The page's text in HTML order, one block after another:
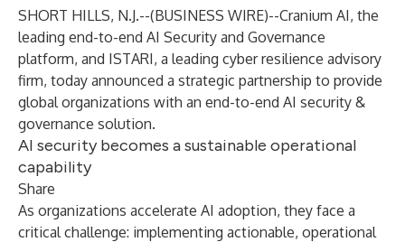
SHORT HILLS, N.J.--(BUSINESS WIRE)--Cranium AI, the
leading end-to-end AI Security and Governance
platform, and ISTARI, a leading cyber resilience advisory
firm, today announced a strategic partnership to provide
global organizations with an end-to-end AI security &
governance solution.
AI security becomes a sustainable operational
capability
Share
As organizations accelerate AI adoption, they face a
critical challenge: implementing actionable, operational